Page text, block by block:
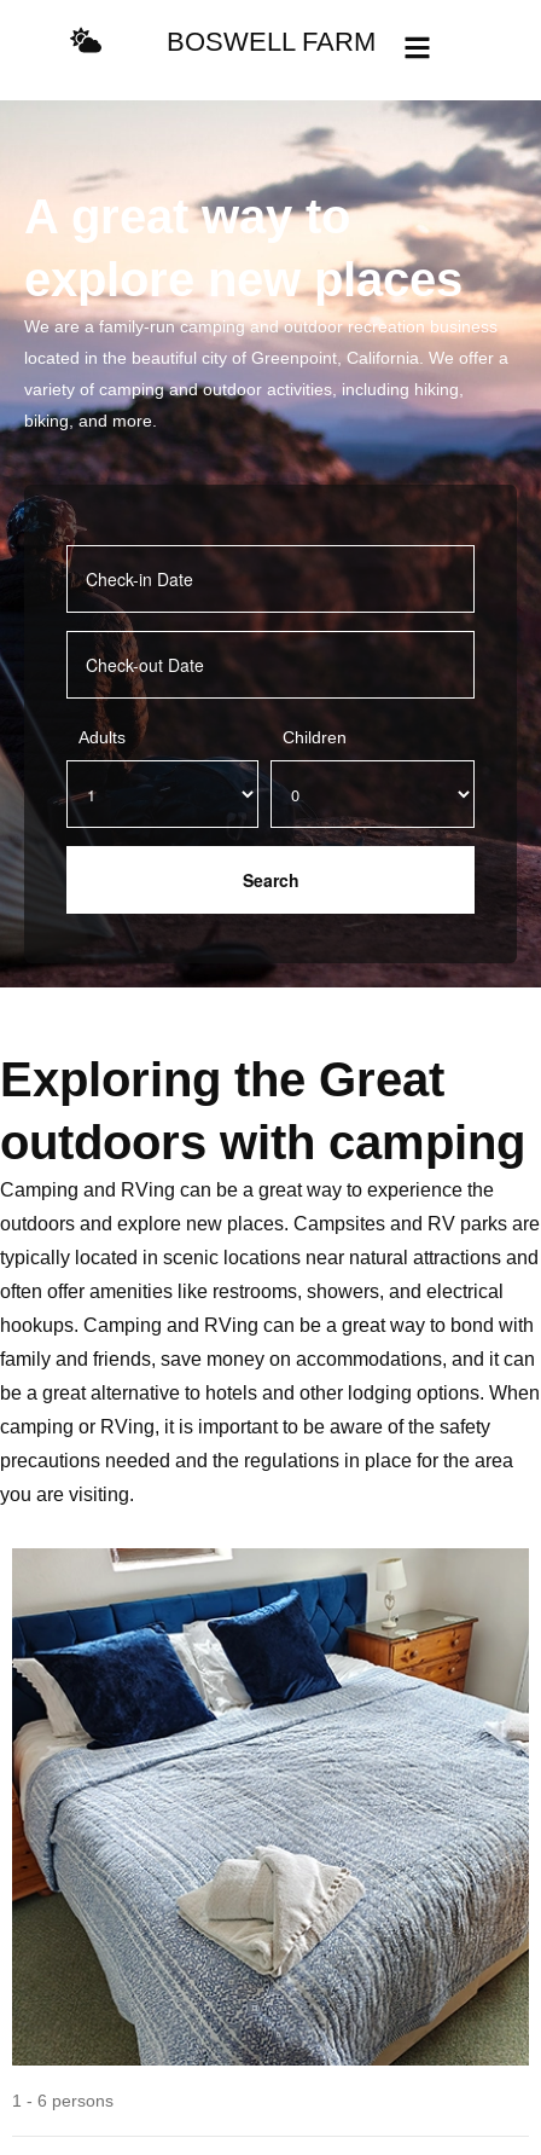
BOSWELL FARM
A great way to
explore new places
We are a family-run camping and outdoor recreation business
located in the beautiful city of Greenpoint, California. We offer a
variety of camping and outdoor activities, including hiking,
biking, and more.
Adults Children
Exploring the Great
outdoors with camping
Camping and RVing can be a great way to experience the
outdoors and explore new places. Campsites and RV parks are
typically located in scenic locations near natural attractions and
often offer amenities like restrooms, showers, and electrical
hookups. Camping and RVing can be a great way to bond with
family and friends, save money on accommodations, and it can
be a great alternative to hotels and other lodging options. When
camping or RVing, it is important to be aware of the safety
precautions needed and the regulations in place for the area
you are visiting.
1 - 6 persons